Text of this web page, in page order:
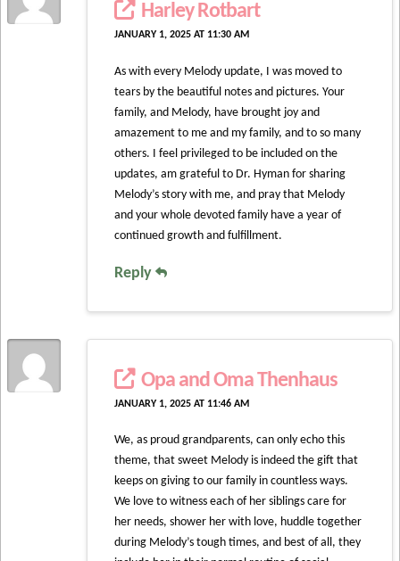
Harley Rotbart
JANUARY 1, 2025 AT 11:30 AM
As with every Melody update, I was moved to
tears by the beautiful notes and pictures. Your
family, and Melody, have brought joy and
amazement to me and my family, and to so many
others. I feel privileged to be included on the
updates, am grateful to Dr. Hyman for sharing
Melody’s story with me, and pray that Melody
and your whole devoted family have a year of
continued growth and fulfillment.
Reply
Opa and Oma Thenhaus
JANUARY 1, 2025 AT 11:46 AM
We, as proud grandparents, can only echo this
theme, that sweet Melody is indeed the gift that
keeps on giving to our family in countless ways.
We love to witness each of her siblings care for
her needs, shower her with love, huddle together
during Melody’s tough times, and best of all, they